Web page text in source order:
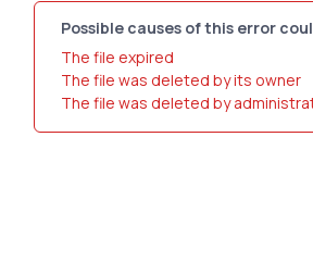
Possible causes of this error
The file expired
The file was deleted by its owner
The file was deleted by